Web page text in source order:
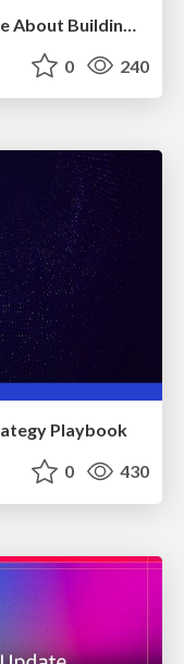
0 240
Playbook
0 430